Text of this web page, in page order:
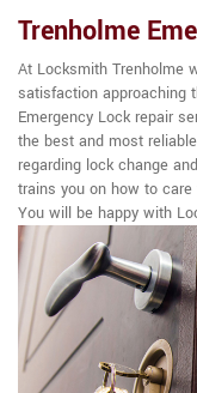
Trenholme
At Locksmith Trenholme
satisfaction approaching
Emergency Lock repair
the best and most
regarding lock change
trains you on how to care
You will be happy with